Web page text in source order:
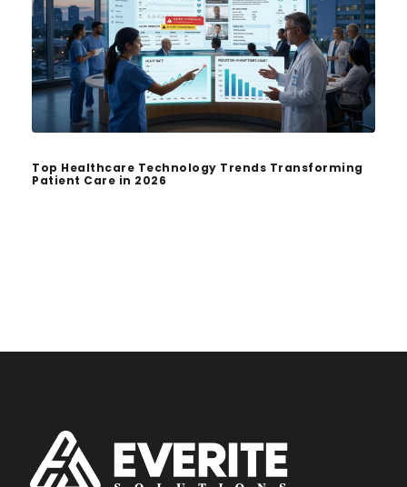
Top Healthcare Technology Trends Transforming
Patient Care in 2026